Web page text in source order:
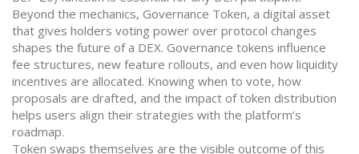
Beyond the mechanics, Governance Token, a digital asset
that gives holders voting power over protocol changes
shapes the future of a DEX. Governance tokens influence
fee structures, new feature rollouts, and even how liquidity
incentives are allocated. Knowing when to vote, how
proposals are drafted, and the impact of token distribution
helps users align their strategies with the platform’s
roadmap.
Token swaps themselves are the visible outcome of this